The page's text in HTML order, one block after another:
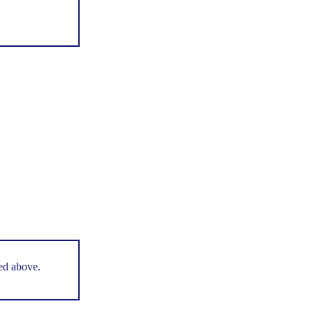
above.